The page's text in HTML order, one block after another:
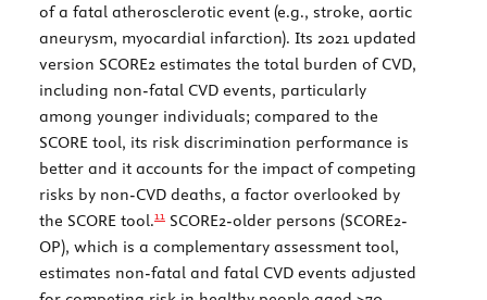
of a fatal atherosclerotic event (e.g., stroke, aortic
aneurysm, myocardial infarction). Its 2021 updated
version SCORE2 estimates the total burden of CVD,
including non-fatal CVD events, particularly
among younger individuals; compared to the
SCORE tool, its risk discrimination performance is
better and it accounts for the impact of competing
risks by non-CVD deaths, a factor overlooked by
the SCORE tool.11 SCORE2-older persons (SCORE2-
OP), which is a complementary assessment tool,
estimates non-fatal and fatal CVD events adjusted